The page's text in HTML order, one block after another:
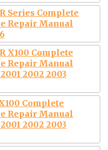
Series Complete
Repair Manual
X100 Complete
Repair Manual
2002 2003
Complete
Repair Manual
2002 2003